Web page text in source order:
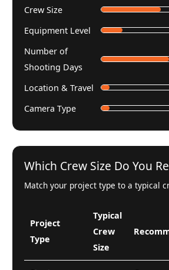
Crew Size
Equipment Level
Number of
Shooting Days
Location & Travel
Camera Type
Which Crew Size Do You
Match your project type to a typical
Project
Type
Typical
Crew
Size